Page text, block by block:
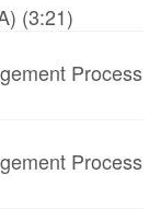
(3:21)
Process
Process